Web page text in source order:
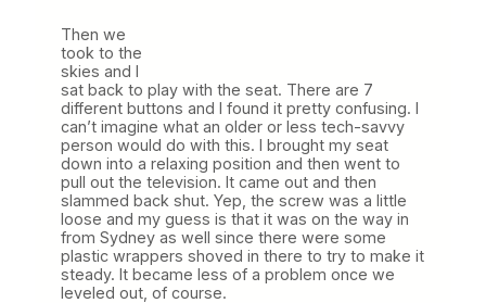
Then we
took to the
skies and I
sat back to play with the seat. There are 7
different buttons and I found it pretty confusing. I
can’t imagine what an older or less tech-savvy
person would do with this. I brought my seat
down into a relaxing position and then went to
pull out the television. It came out and then
slammed back shut. Yep, the screw was a little
loose and my guess is that it was on the way in
from Sydney as well since there were some
plastic wrappers shoved in there to try to make it
steady. It became less of a problem once we
leveled out, of course.